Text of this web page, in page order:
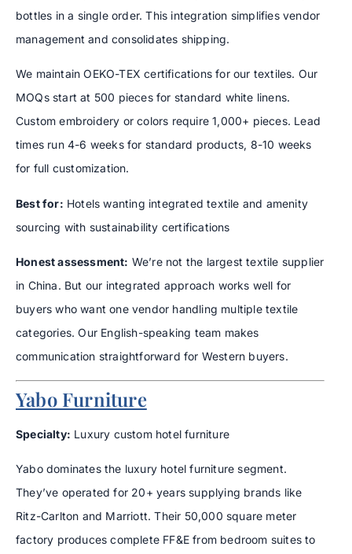
bottles in a single order. This integration simplifies vendor
management and consolidates shipping.
We maintain OEKO-TEX certifications for our textiles. Our
MOQs start at 500 pieces for standard white linens.
Custom embroidery or colors require 1,000+ pieces. Lead
times run 4-6 weeks for standard products, 8-10 weeks
for full customization.
Best for: Hotels wanting integrated textile and amenity
sourcing with sustainability certifications
Honest assessment: We’re not the largest textile supplier
in China. But our integrated approach works well for
buyers who want one vendor handling multiple textile
categories. Our English-speaking team makes
communication straightforward for Western buyers.
Yabo Furniture
Specialty: Luxury custom hotel furniture
Yabo dominates the luxury hotel furniture segment.
They’ve operated for 20+ years supplying brands like
Ritz-Carlton and Marriott. Their 50,000 square meter
factory produces complete FF&E from bedroom suites to